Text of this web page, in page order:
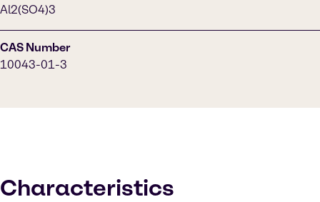
Al2(SO4)3
CAS Number
10043-01-3
Characteristics